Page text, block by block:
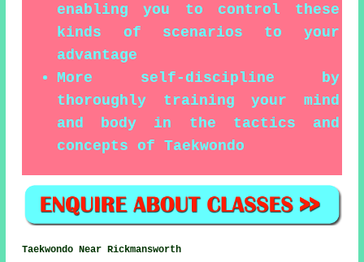
enabling you to control these
kinds of scenarios to your
advantage
More self-discipline by
thoroughly training your mind
and body in the tactics and
concepts of Taekwondo
Taekwondo Near Rickmansworth